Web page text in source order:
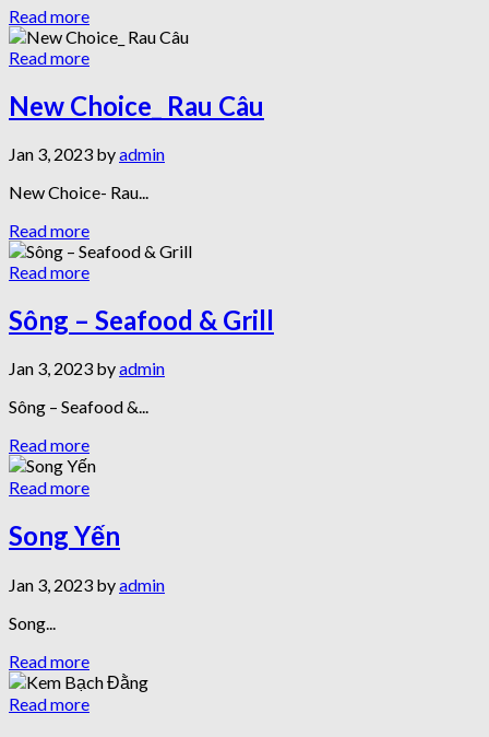
Read more
Read more
New Choice_ Rau Câu
Jan 3, 2023 byadmin
New Choice- Rau...
Read more
Read more
Sông – Seafood & Grill
Jan 3, 2023 byadmin
Sông – Seafood &...
Read more
Read more
Song Yến
Jan 3, 2023 byadmin
Song...
Read more
Read more